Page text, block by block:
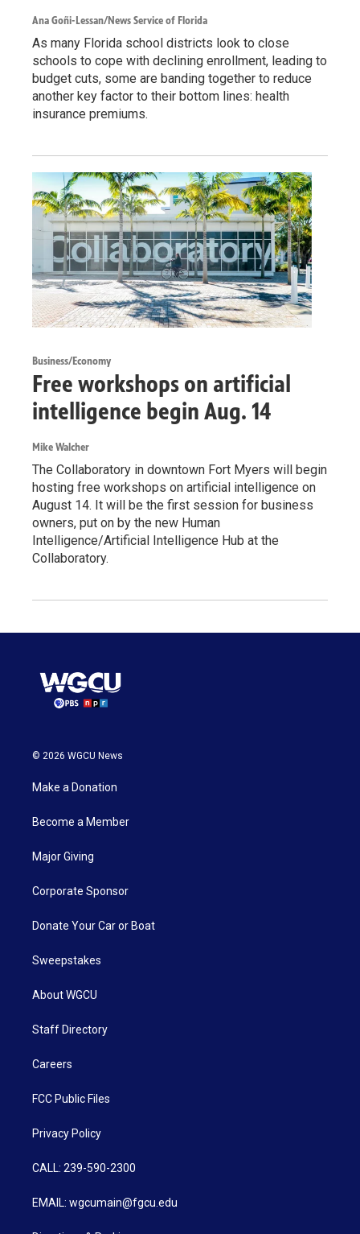
Ana Goñi-Lessan/News Service of Florida
As many Florida school districts look to close
schools to cope with declining enrollment, leading to
budget cuts, some are banding together to reduce
another key factor to their bottom lines: health
insurance premiums.
Business/Economy
Free workshops on artificial
intelligence begin Aug. 14
Mike Walcher
The Collaboratory in downtown Fort Myers will begin
hosting free workshops on artificial intelligence on
August 14. It will be the first session for business
owners, put on by the new Human
Intelligence/Artificial Intelligence Hub at the
Collaboratory.
© 2026 WGCU News
Make a Donation
Become a Member
Major Giving
Corporate Sponsor
Donate Your Car or Boat
Sweepstakes
About WGCU
Staff Directory
Careers
FCC Public Files
Privacy Policy
CALL: 239-590-2300
EMAIL: wgcumain@fgcu.edu